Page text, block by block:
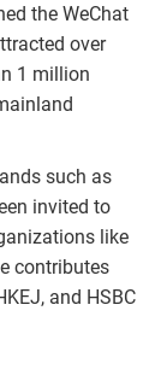
the WeChat
over
1 million
such as
invited to
like
contributes
and HSBC